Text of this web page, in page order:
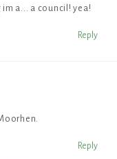
a... a council! yea!
Reply
Reply